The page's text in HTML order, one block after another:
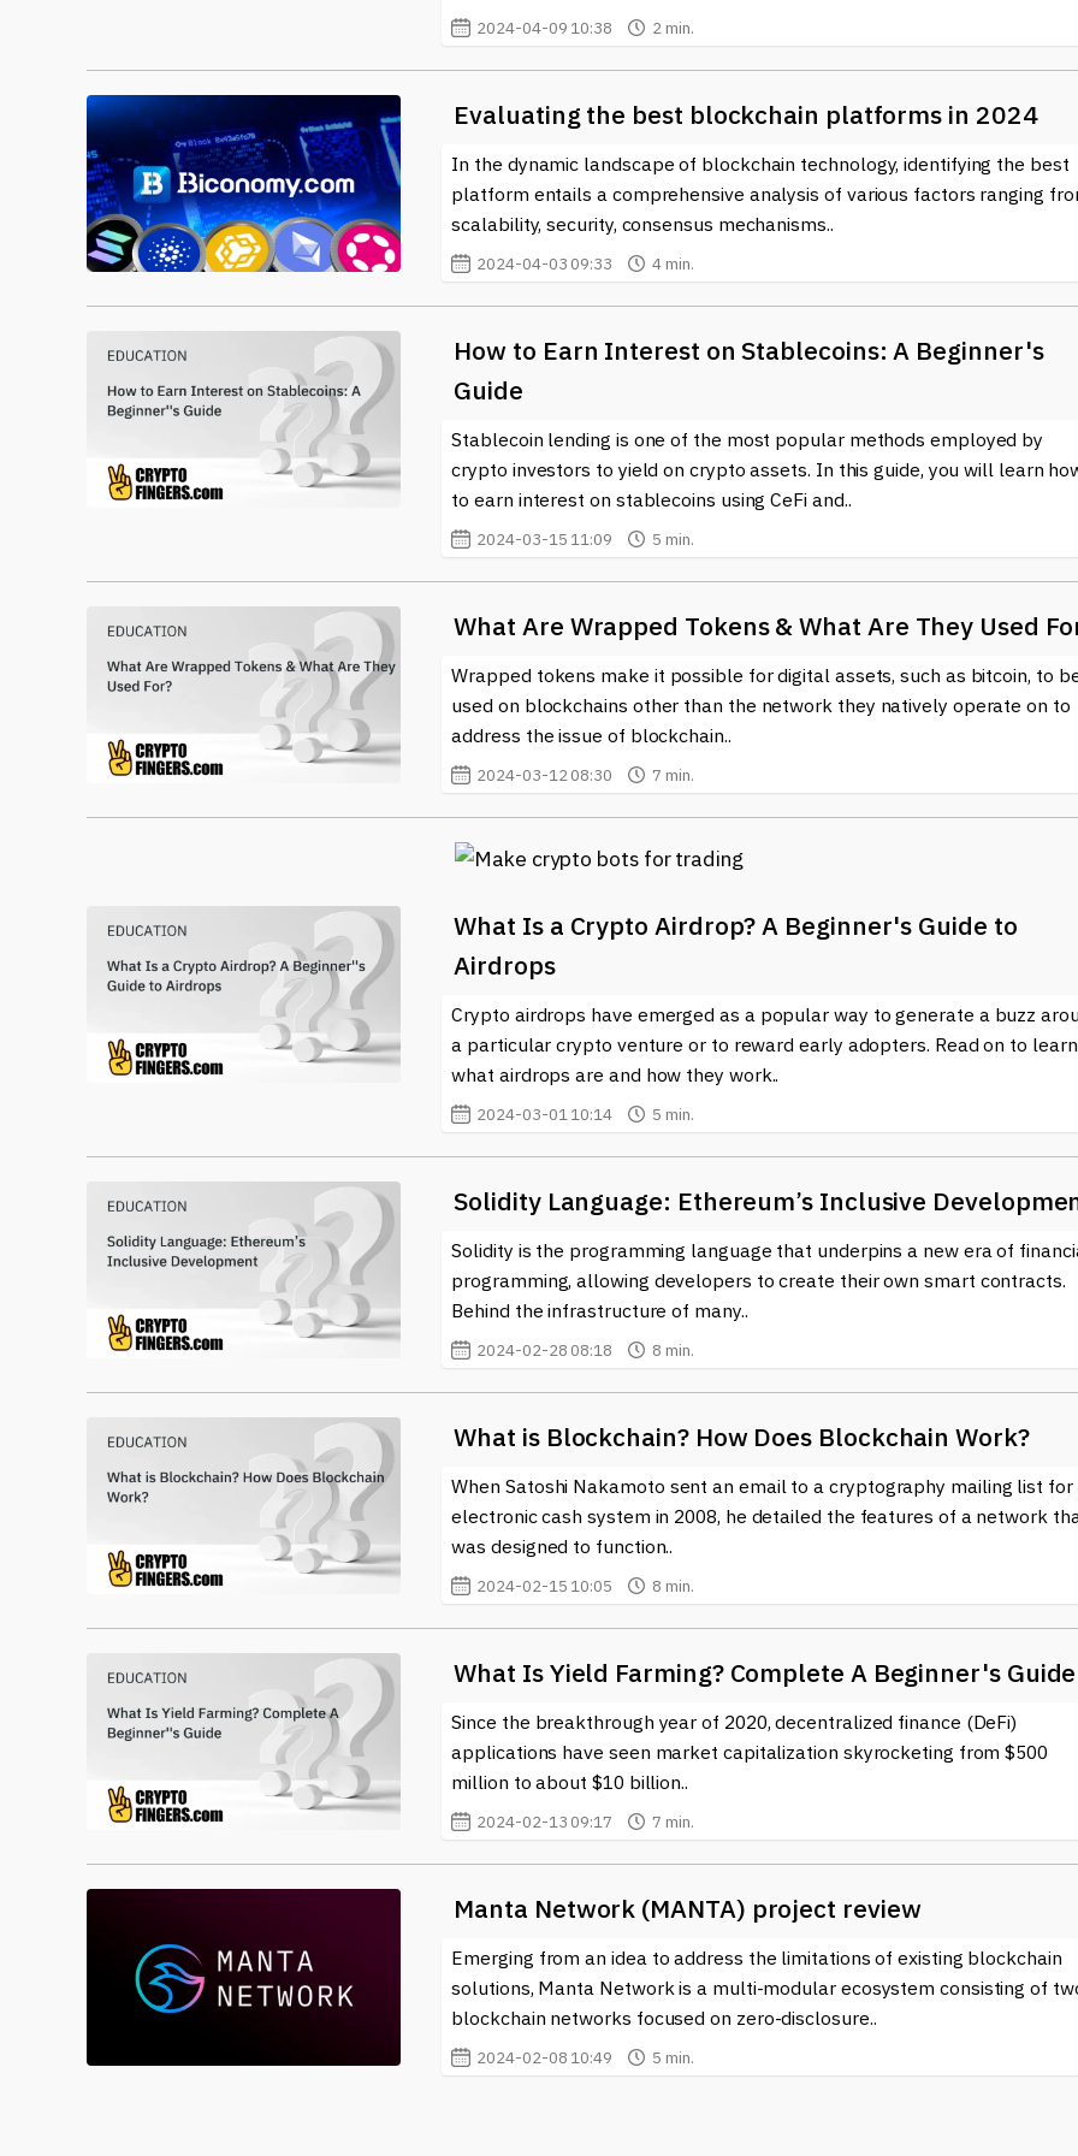
their digital assets but also positions them at the forefront of a shifting technological paradigm. By embracing Dapps,
individuals can partake in a more inclusive and transparent digital economy.
2024-04-09 10:38 2 min.
Evaluating the best blockchain platforms in 2024
In the dynamic landscape of blockchain technology, identifying the best
platform entails a comprehensive analysis of various factors ranging
scalability, security, consensus mechanisms..
2024-04-03 09:33 4 min.
How to Earn Interest on Stablecoins: A Beginner's
Guide
Stablecoin lending is one of the most popular methods employed by
crypto investors to yield on crypto assets. In this guide, you will learn
to earn interest on stablecoins using CeFi and..
2024-03-15 11:09 5 min.
What Are Wrapped Tokens & What Are They Used
Wrapped tokens make it possible for digital assets, such as bitcoin, to
used on blockchains other than the network they natively operate on to
address the issue of blockchain..
2024-03-12 08:30 7 min.
What Is a Crypto Airdrop? A Beginner's Guide to
Airdrops
Crypto airdrops have emerged as a popular way to generate a buzz
a particular crypto venture or to reward early adopters. Read on to learn
what airdrops are and how they work..
2024-03-01 10:14 5 min.
Solidity Language: Ethereum’s Inclusive
Solidity is the programming language that underpins a new era of
programming, allowing developers to create their own smart contracts.
Behind the infrastructure of many..
2024-02-28 08:18 8 min.
What is Blockchain? How Does Blockchain Work?
When Satoshi Nakamoto sent an email to a cryptography mailing list for
electronic cash system in 2008, he detailed the features of a network
was designed to function..
2024-02-15 10:05 8 min.
What Is Yield Farming? Complete A Beginner's Guide
Since the breakthrough year of 2020, decentralized finance (DeFi)
applications have seen market capitalization skyrocketing from $500
million to about $10 billion..
2024-02-13 09:17 7 min.
Manta Network (MANTA) project review
Emerging from an idea to address the limitations of existing blockchain
solutions, Manta Network is a multi-modular ecosystem consisting of
blockchain networks focused on zero-disclosure..
2024-02-08 10:49 5 min.